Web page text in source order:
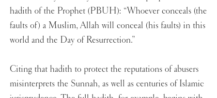
hadith of the Prophet (PBUH): “Whoever conceals (the
faults of) a Muslim, Allah will conceal (his faults) in this
world and the Day of Resurrection.”
Citing that hadith to protect the reputations of abusers
misinterprets the Sunnah, as well as centuries of Islamic